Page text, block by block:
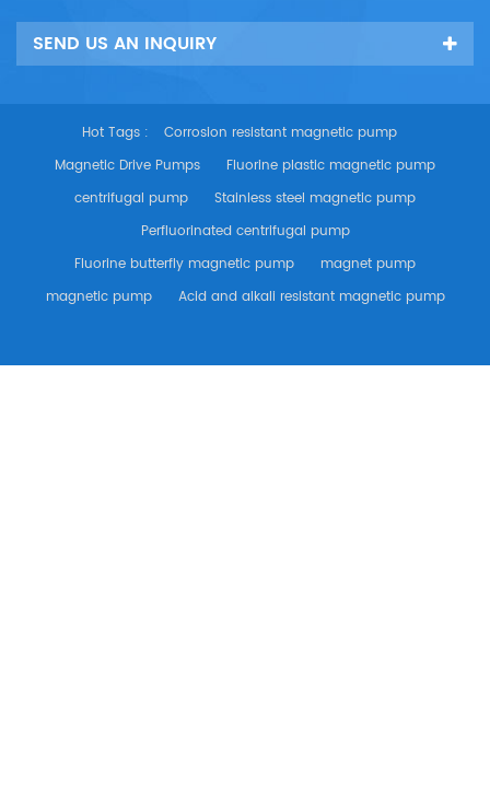
SEND US AN INQUIRY
Hot Tags :
Corrosion resistant magnetic pump
Magnetic Drive Pumps
Fluorine plastic magnetic pump
centrifugal pump
Stainless steel magnetic pump
Perfluorinated centrifugal pump
Fluorine butterfly magnetic pump
magnet pump
magnetic pump
Acid and alkali resistant magnetic pump